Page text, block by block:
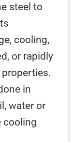
steel to
cooling,
or rapidly
in
water or
cooling